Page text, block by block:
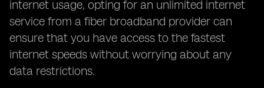
internet usage, opting for an unlimited internet
service from a fiber broadband provider can
ensure that you have access to the fastest
internet speeds without worrying about any
data restrictions.